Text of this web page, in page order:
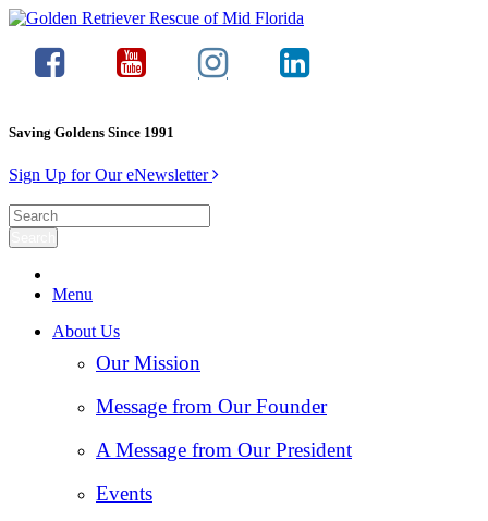
Saving Goldens Since 1991
Sign Up for Our eNewsletter
Menu
About Us
Our Mission
Message from Our Founder
A Message from Our President
Events